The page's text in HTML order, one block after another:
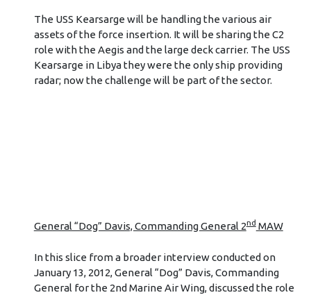
The USS Kearsarge will be handling the various air
assets of the force insertion. It will be sharing the C2
role with the Aegis and the large deck carrier. The USS
Kearsarge in Libya they were the only ship providing
radar; now the challenge will be part of the sector.
General “Dog” Davis, Commanding General 2ndMAW
In this slice from a broader interview conducted on
January 13, 2012, General “Dog” Davis, Commanding
General for the 2nd Marine Air Wing, discussed the role